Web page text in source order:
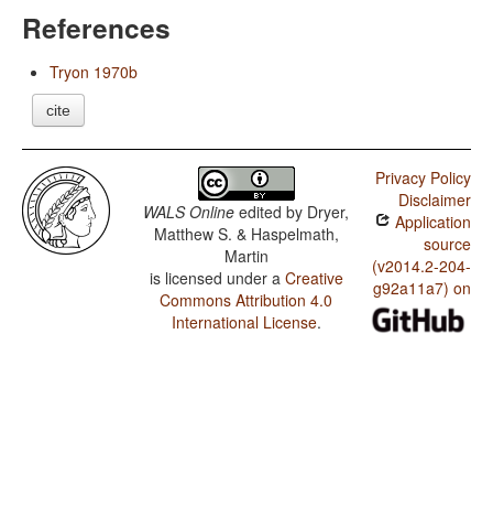
References
Tryon 1970b
cite
WALS Online edited by Dryer,
Matthew S. & Haspelmath,
Martin
is licensed under a Creative
Commons Attribution 4.0
International License.
Privacy Policy
Disclaimer
Application
source
(v2014.2-204-
g92a11a7) on